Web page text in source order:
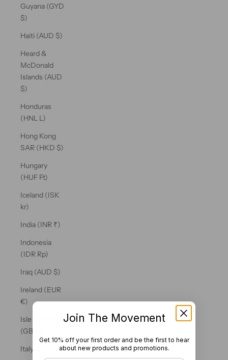
Guyana (GYD
$)
Haiti (AUD $)
Heard &
McDonald
Islands (AUD
$)
Honduras
(HNL L)
Hong Kong
SAR (HKD $)
Hungary
(HUF Ft)
Iceland (ISK
kr)
India (INR ₹)
Indonesia
(IDR Rp)
Iraq (AUD $)
Ireland (EUR
€)
Isle of Man
(GBP £)
Italy (EUR €)
Join The Movement
Get 10% off your first order and be the first to hear
about new products and promotions.